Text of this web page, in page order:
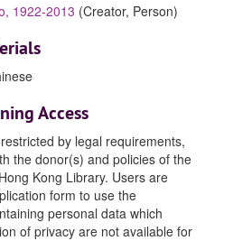
1922-2013 (Creator, Person)
Access
by legal requirements,
the donor(s) and policies of the
Kong Library. Users are
form to use the
personal data which
of privacy are not available for